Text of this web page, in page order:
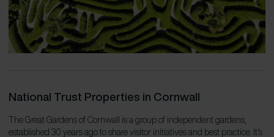
National Trust Properties in Cornwall
The Great Gardens of Cornwall is a group of independent gardens,
established 30 years ago to share visitor initiatives and best practice. It‘s